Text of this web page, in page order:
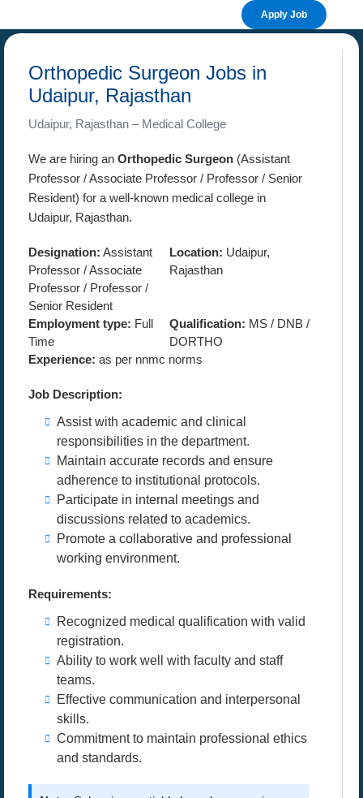
Apply Job
Orthopedic Surgeon Jobs in
Udaipur, Rajasthan
Udaipur, Rajasthan – Medical College
We are hiring an Orthopedic Surgeon (Assistant
Professor / Associate Professor / Professor / Senior
Resident) for a well-known medical college in
Udaipur, Rajasthan.
Designation: Assistant
Professor / Associate
Professor / Professor /
Senior Resident
Location: Udaipur,
Rajasthan
Employment type: Full
Time
Qualification: MS / DNB /
DORTHO
Experience: as per nnmc norms
Job Description:
Assist with academic and clinical
responsibilities in the department.
Maintain accurate records and ensure
adherence to institutional protocols.
Participate in internal meetings and
discussions related to academics.
Promote a collaborative and professional
working environment.
Requirements:
Recognized medical qualification with valid
registration.
Ability to work well with faculty and staff
teams.
Effective communication and interpersonal
skills.
Commitment to maintain professional ethics
and standards.